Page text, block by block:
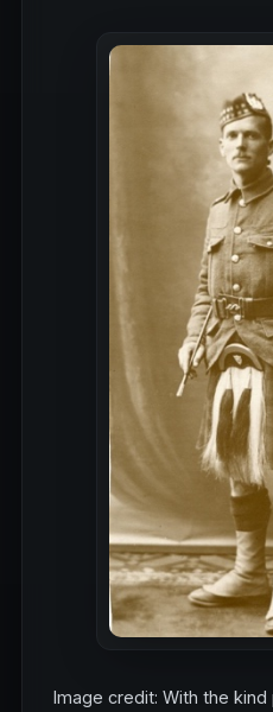
Image credit: With the